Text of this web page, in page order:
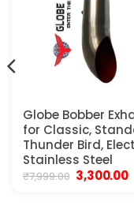
Globe Bobber
for Classic,
Thunder Bird,
Stainless Steel
₹7,999.00 Original
price
3,300.00